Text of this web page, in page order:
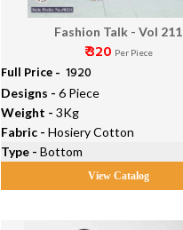
Fashion Talk - Vol 211
₹ 320 Per Piece
Full Price - ₹ 1920
Designs -6 Piece
Weight -3Kg
Fabric -Hosiery Cotton
Type -Bottom
View Catalog